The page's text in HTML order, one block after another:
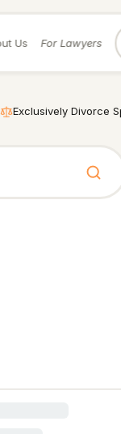
Us For Lawyers
Exclusively Divorce